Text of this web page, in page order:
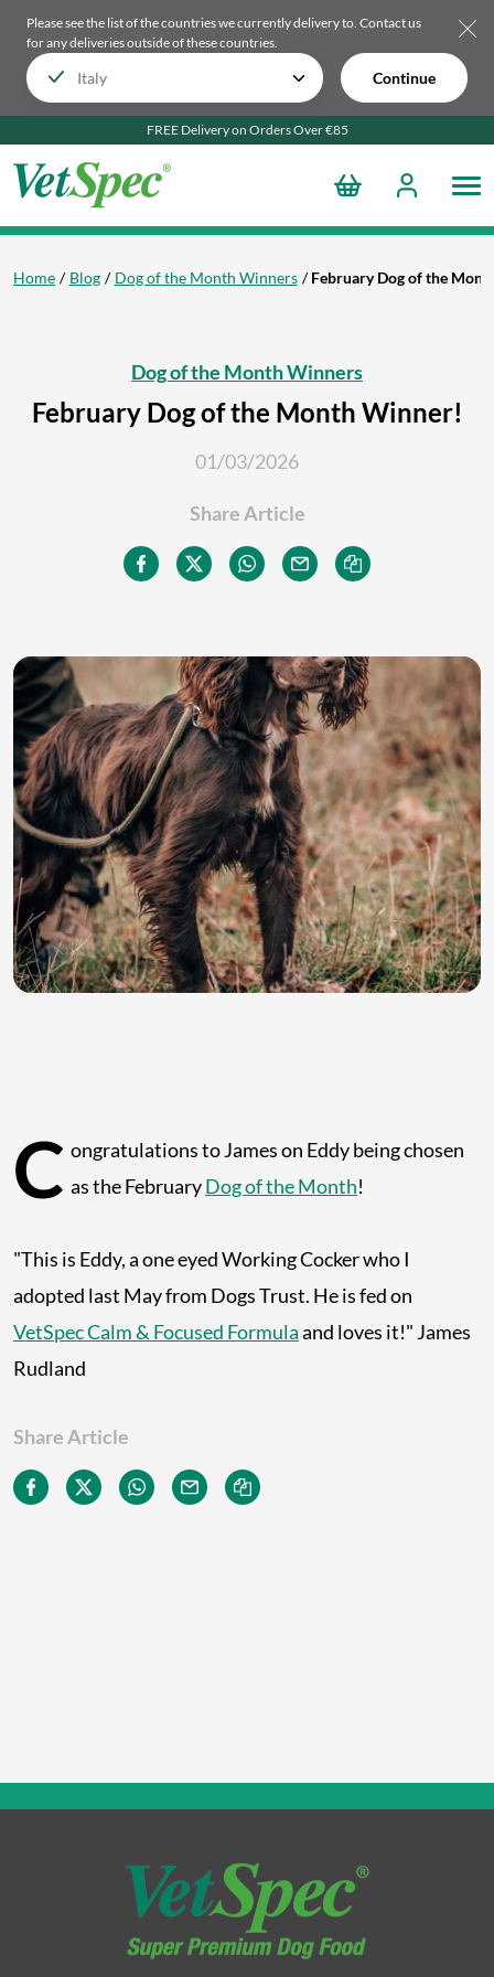
Please see the list of the countries we currently delivery to. Contact us
for any deliveries outside of these countries.
Continue
FREE Delivery on Orders Over €85
Home Blog Dog of the Month Winners February Dog of the
Dog of the Month Winners
February Dog of the Month Winner!
01/03/2026
Share Article
C ongratulations to James on Eddy being chosen
as the FebruaryDog of the Month!
"This is Eddy, a one eyed Working Cocker who I
adopted last May from Dogs Trust. He is fed on
VetSpec Calm & Focused Formulaand loves it!" James
Rudland
Share Article